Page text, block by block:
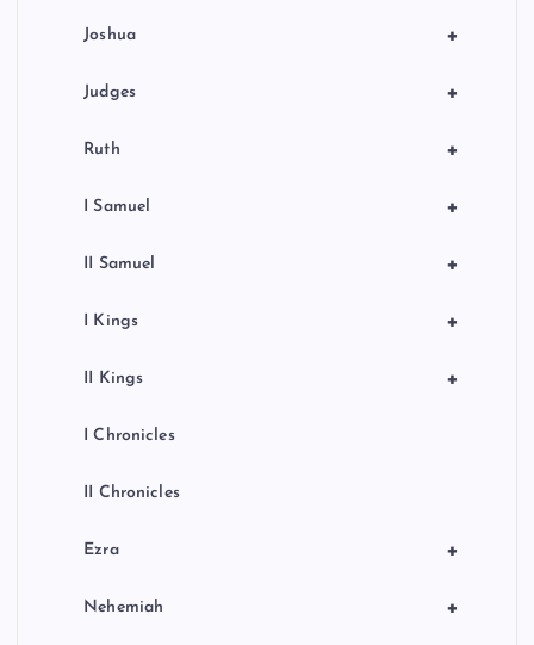
+
Joshua
+
Judges
+
Ruth
+
I Samuel
+
II Samuel
+
I Kings
+
II Kings
I Chronicles
II Chronicles
+
Ezra
+
Nehemiah